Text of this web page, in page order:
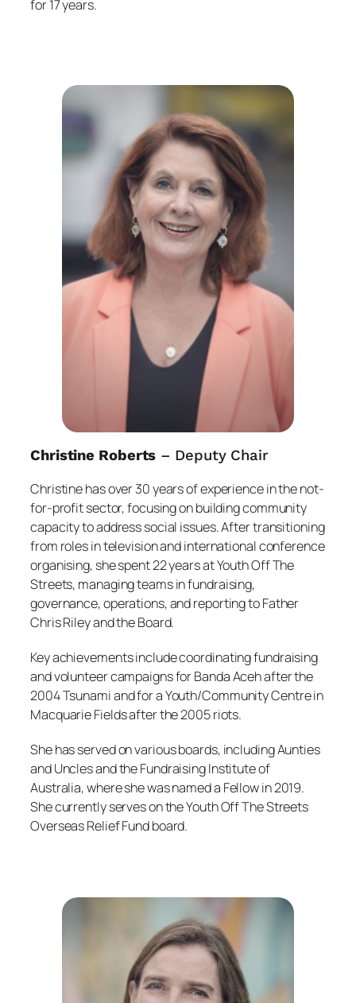
for 17 years.
Christine Roberts – Deputy Chair
Christine has over 30 years of experience in the not-
for-profit sector, focusing on building community
capacity to address social issues. After transitioning
from roles in television and international conference
organising, she spent 22 years at Youth Off The
Streets, managing teams in fundraising,
governance, operations, and reporting to Father
Chris Riley and the Board.
Key achievements include coordinating fundraising
and volunteer campaigns for Banda Aceh after the
2004 Tsunami and for a Youth/Community Centre in
Macquarie Fields after the 2005 riots.
She has served on various boards, including Aunties
and Uncles and the Fundraising Institute of
Australia, where she was named a Fellow in 2019.
She currently serves on the Youth Off The Streets
Overseas Relief Fund board.